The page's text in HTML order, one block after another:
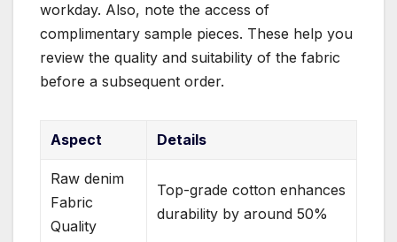
workday. Also, note the access of
complimentary sample pieces. These help you
review the quality and suitability of the fabric
before a subsequent order.
Aspect Details
Raw denim
Fabric
Quality
Top-grade cotton enhances
durability by around 50%